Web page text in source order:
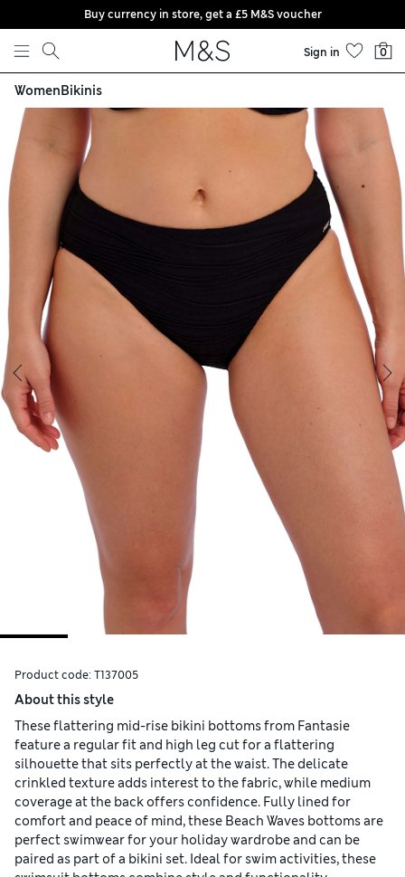
Skip to content
Buy currency in store, get a £5 M&S voucher
Sign in 0
WomenBikinis
Product code: T137005
About this style
These flattering mid-rise bikini bottoms from Fantasie
feature a regular fit and high leg cut for a flattering
silhouette that sits perfectly at the waist. The delicate
crinkled texture adds interest to the fabric, while medium
coverage at the back offers confidence. Fully lined for
comfort and peace of mind, these Beach Waves bottoms are
perfect swimwear for your holiday wardrobe and can be
paired as part of a bikini set. Ideal for swim activities, these